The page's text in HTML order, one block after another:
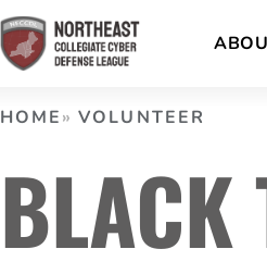
HOME VOLUNTEER
BLACK